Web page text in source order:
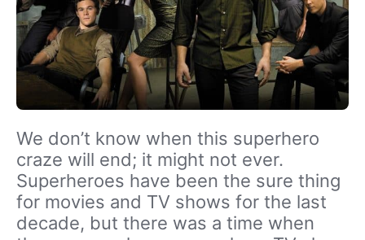
We don’t know when this superhero
craze will end; it might not ever.
Superheroes have been the sure thing
for movies and TV shows for the last
decade, but there was a time when